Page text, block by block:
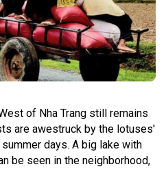
of Nha Trang still remains
are awestruck by the lotuses'
days. A big lake with
be seen in the neighborhood,